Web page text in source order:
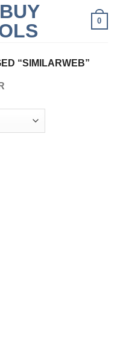
0
“SIMILARWEB”